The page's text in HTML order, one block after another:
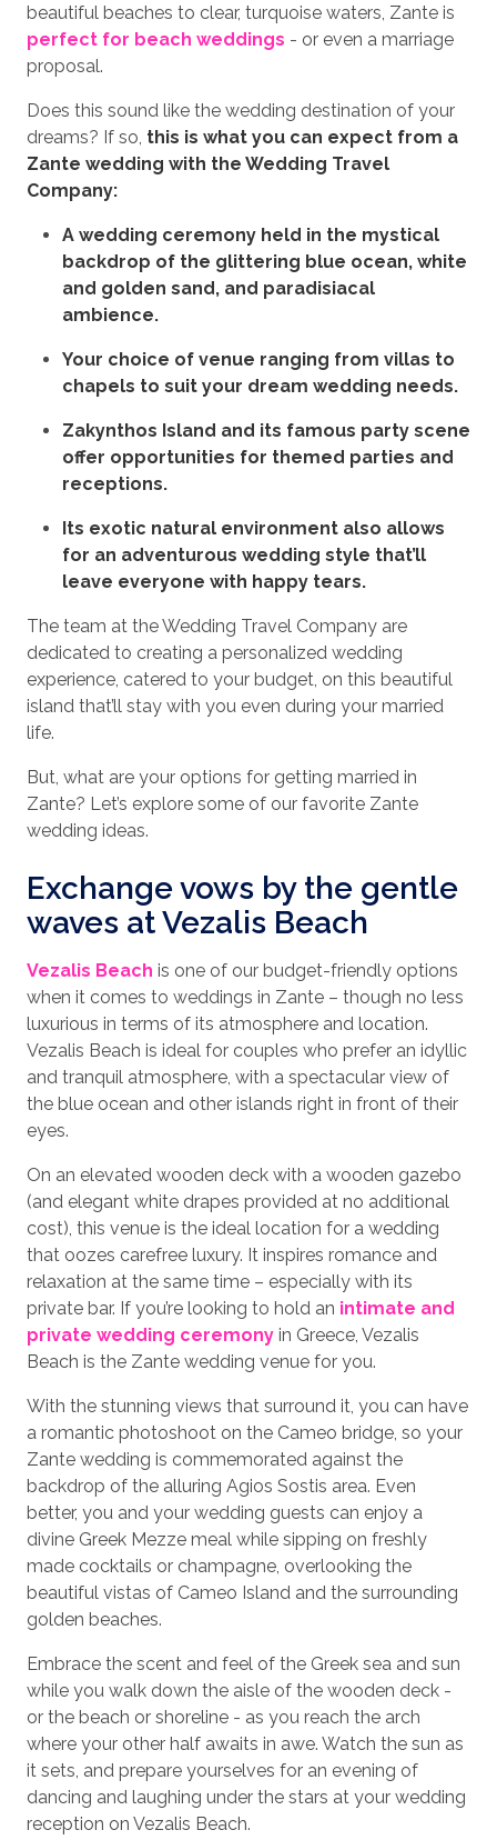
beautiful beaches to clear, turquoise waters, Zante is
perfect for beach weddings - or even a marriage
proposal.
Does this sound like the wedding destination of your
dreams? If so, this is what you can expect from a
Zante wedding with the Wedding Travel
Company:
A wedding ceremony held in the mystical
backdrop of the glittering blue ocean, white
and golden sand, and paradisiacal
ambience.
Your choice of venue ranging from villas to
chapels to suit your dream wedding needs.
Zakynthos Island and its famous party scene
offer opportunities for themed parties and
receptions.
Its exotic natural environment also allows
for an adventurous wedding style that’ll
leave everyone with happy tears.
The team at the Wedding Travel Company are
dedicated to creating a personalized wedding
experience, catered to your budget, on this beautiful
island that’ll stay with you even during your married
life.
But, what are your options for getting married in
Zante? Let’s explore some of our favorite Zante
wedding ideas.
Exchange vows by the gentle
waves at Vezalis Beach
Vezalis Beach is one of our budget-friendly options
when it comes to weddings in Zante – though no less
luxurious in terms of its atmosphere and location.
Vezalis Beach is ideal for couples who prefer an idyllic
and tranquil atmosphere, with a spectacular view of
the blue ocean and other islands right in front of their
eyes.
On an elevated wooden deck with a wooden gazebo
(and elegant white drapes provided at no additional
cost), this venue is the ideal location for a wedding
that oozes carefree luxury. It inspires romance and
relaxation at the same time – especially with its
private bar. If you’re looking to hold an intimate and
private wedding ceremony in Greece, Vezalis
Beach is the Zante wedding venue for you.
With the stunning views that surround it, you can have
a romantic photoshoot on the Cameo bridge, so your
Zante wedding is commemorated against the
backdrop of the alluring Agios Sostis area. Even
better, you and your wedding guests can enjoy a
divine Greek Mezze meal while sipping on freshly
made cocktails or champagne, overlooking the
beautiful vistas of Cameo Island and the surrounding
golden beaches.
Embrace the scent and feel of the Greek sea and sun
while you walk down the aisle of the wooden deck -
or the beach or shoreline - as you reach the arch
where your other half awaits in awe. Watch the sun as
it sets, and prepare yourselves for an evening of
dancing and laughing under the stars at your wedding
reception on Vezalis Beach.